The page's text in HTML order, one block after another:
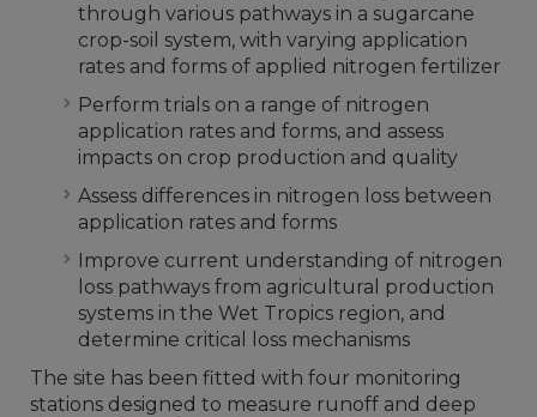
through various pathways in a sugarcane
crop-soil system, with varying application
rates and forms of applied nitrogen fertilizer
Perform trials on a range of nitrogen
application rates and forms, and assess
impacts on crop production and quality
Assess differences in nitrogen loss between
application rates and forms
Improve current understanding of nitrogen
loss pathways from agricultural production
systems in the Wet Tropics region, and
determine critical loss mechanisms
The site has been fitted with four monitoring
stations designed to measure runoff and deep